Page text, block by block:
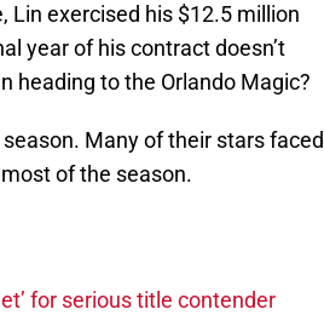
Lin exercised his $12.5 million
year of his contract doesn’t
heading to the Orlando Magic?
Many of their stars faced
of the season.
for serious title contender